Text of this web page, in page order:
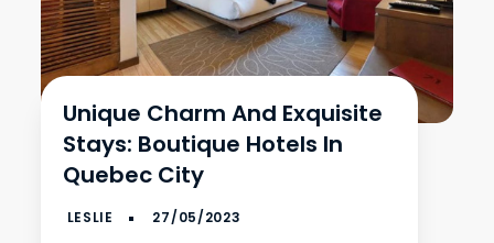
Unique Charm And Exquisite
Stays: Boutique Hotels In
Quebec City